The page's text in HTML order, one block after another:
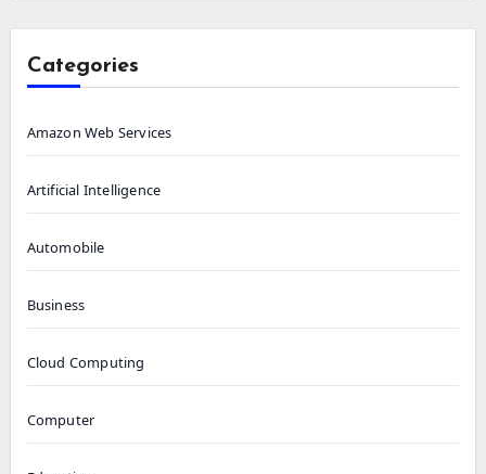
Categories
Amazon Web Services
Artificial Intelligence
Automobile
Business
Cloud Computing
Computer